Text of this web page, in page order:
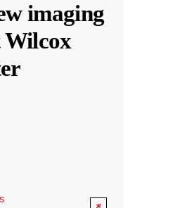
imaging
Wilcox